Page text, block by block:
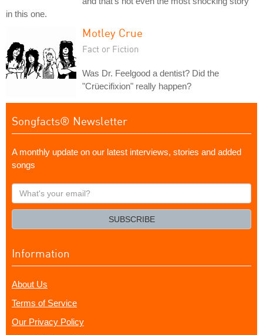
in this one.
Motley Crue
Fact or Fiction
Was Dr. Feelgood a dentist? Did the
"Crüecifixion" really happen?
Songfacts® Newsletter
A monthly update on our latest interviews, stories and added
songs
What's
your
SUBSCRIBE
Information
About Us
Terms of Service
Our Privacy Policy